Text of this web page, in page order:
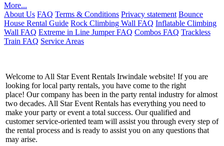
More...
About Us FAQ Terms & Conditions Privacy statement Bounce
House Rental Guide Rock Climbing Wall FAQ Inflatable Climbing
Wall FAQ Extreme in Line Jumper FAQ Combos FAQ Trackless
Train FAQ Service Areas
Welcome to All Star Event Rentals Irwindale website! If you are
looking for local party rentals, you have come to the right
place! Our company has been in the party rental industry for almost
two decades. All Star Event Rentals has everything you need to
make your party or event a total success. Our qualified and
customer service-oriented team will assist you through every step of
the rental process and is ready to assist you on any questions that
may arise.